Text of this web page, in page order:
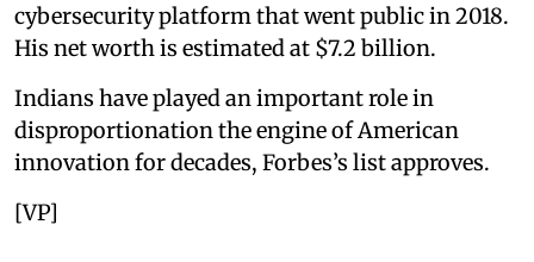
cybersecurity platform that went public in 2018.
His net worth is estimated at $7.2 billion.
Indians have played an important role in
disproportionation the engine of American
innovation for decades, Forbes’s list approves.
[VP]